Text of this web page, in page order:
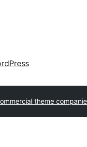
theme